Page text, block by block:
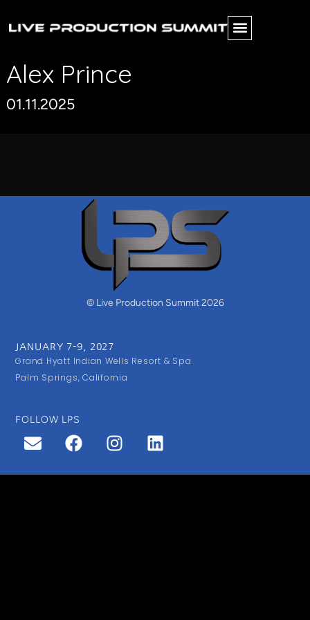
Alex Prince
01.11.2025
© Live Production Summit 2026
JANUARY 7-9, 2027
Grand Hyatt Indian Wells Resort & Spa
Palm Springs, California
FOLLOW LPS